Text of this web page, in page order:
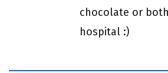
chocolate or
hospital :)